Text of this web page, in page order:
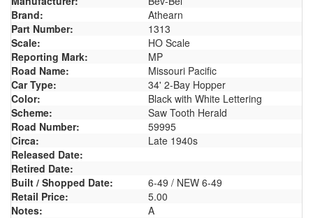
Brand:
Athearn
Part Number:
1313
Scale:
HO Scale
Reporting Mark:
MP
Road Name:
Missouri Pacific
Car Type:
34' 2-Bay Hopper
Color:
Black with White Lettering
Scheme:
Saw Tooth Herald
Road Number:
59995
Circa:
Late 1940s
Released Date:
Retired Date:
Built / Shopped Date:
6-49 / NEW 6-49
Retail Price:
5.00
Notes:
A